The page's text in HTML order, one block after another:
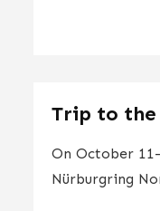
Trip to the
On October
Nürburgring